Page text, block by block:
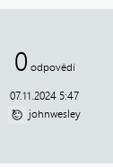
0 odpovědí
07.11.2024 5:47
johnwesley